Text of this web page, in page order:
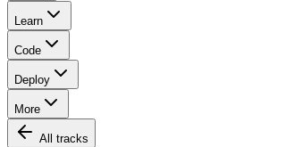
Learn
Code
Deploy
More
All tracks